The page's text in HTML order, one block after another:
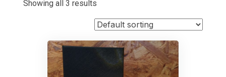
Showing all 3 results